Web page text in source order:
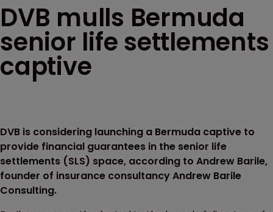
DVB mulls Bermuda
senior life settlements
captive
DVB is considering launching a Bermuda captive to
provide financial guarantees in the senior life
settlements (SLS) space, according to Andrew Barile,
founder of insurance consultancy Andrew Barile
Consulting.